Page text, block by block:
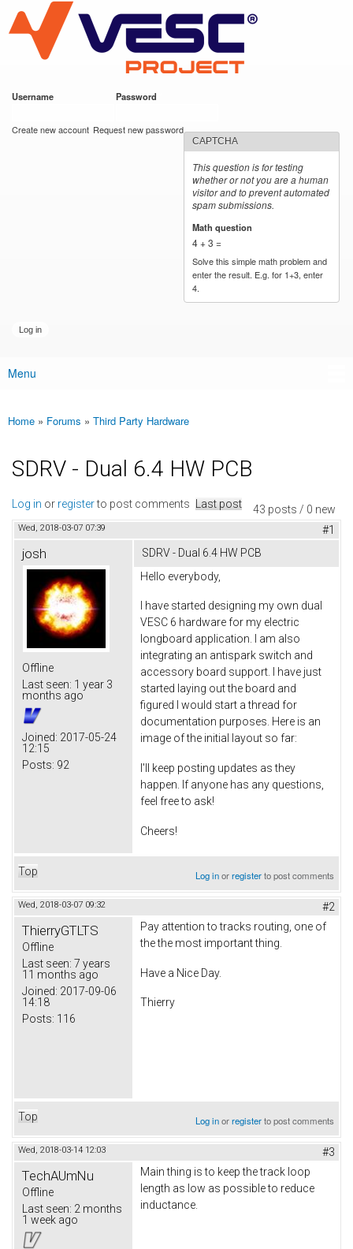
main
content
VESC Project
Username Password
Create new account Request new password
CAPTCHA
This question is for testing
whether or not you are a human
visitor and to prevent automated
spam submissions.
Math question
4 + 3 =
Solve this simple math problem and
enter the result. E.g. for 1+3, enter
4.
Main menu
Menu
You are here
Home » Forums » Third Party Hardware
SDRV - Dual 6.4 HW PCB
43 posts / 0 new
Log in or registerto post comments Last post
Wed, 2018-03-07 07:39 #1
josh
Offline
Last seen: 1 year 3
months ago
Joined: 2017-05-24
12:15
Posts: 92
SDRV - Dual 6.4 HW PCB
Hello everybody,
I have started designing my own dual
VESC 6 hardware for my electric
longboard application. I am also
integrating an antispark switch and
accessory board support. I have just
started laying out the board and
figured I would start a thread for
documentation purposes. Here is an
image of the initial layout so far:
I'll keep posting updates as they
happen. If anyone has any questions,
feel free to ask!
Cheers!
Top Log inorregisterto post comments
Wed, 2018-03-07 09:32 #2
ThierryGTLTS
Offline
Last seen: 7 years
11 months ago
Joined: 2017-09-06
14:18
Posts: 116
Pay attention to tracks routing, one of
the the most important thing.
Have a Nice Day.
Thierry
Top Log inorregisterto post comments
Wed, 2018-03-14 12:03 #3
TechAUmNu
Offline
Last seen: 2 months
1 week ago
Main thing is to keep the track loop
length as low as possible to reduce
inductance.